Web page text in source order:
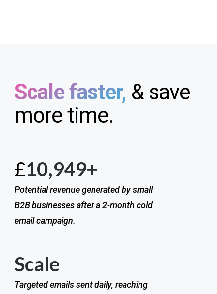
Scale faster, & save
more time.
£10,949+
Potential revenue generated by small
B2B businesses after a 2-month cold
email campaign.
Scale
Targeted emails sent daily, reaching